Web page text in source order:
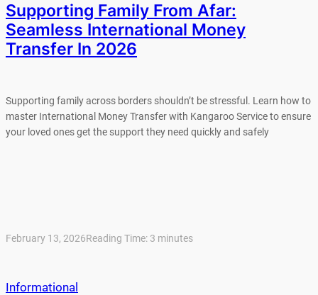
Supporting Family From Afar:
Seamless International Money
Transfer In 2026
Supporting family across borders shouldn’t be stressful. Learn how to
master International Money Transfer with Kangaroo Service to ensure
your loved ones get the support they need quickly and safely
February 13, 2026Reading Time: 3 minutes
Informational